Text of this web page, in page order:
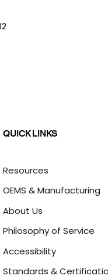
QUICK LINKS
Resources
OEMS & Manufacturing
About Us
Philosophy of Service
Accessibility
Standards &